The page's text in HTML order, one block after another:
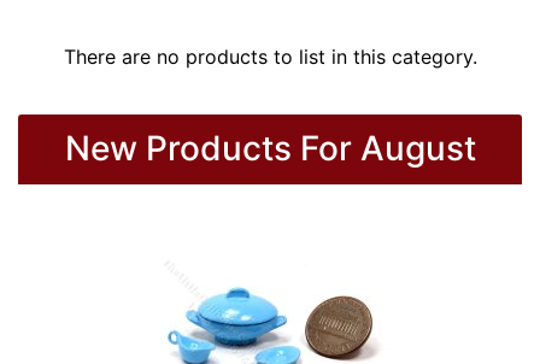
There are no products to list in this category.
New Products For August